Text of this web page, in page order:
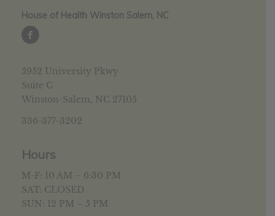
House of Health Winston Salem, NC
5952 University Pkwy
Suite C
Winston-Salem, NC 27105
336-377-3202
Hours
M-F: 10 AM – 6:30 PM
SAT: CLOSED
SUN: 12 PM – 5 PM